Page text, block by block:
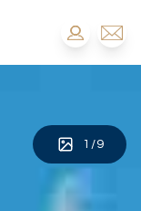
1 /9